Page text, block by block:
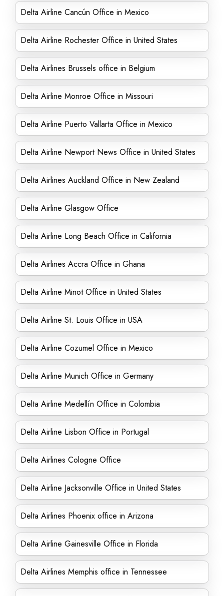
Delta Airline Cancún Office in Mexico
Delta Airline Rochester Office in United States
Delta Airlines Brussels office in Belgium
Delta Airline Monroe Office in Missouri
Delta Airline Puerto Vallarta Office in Mexico
Delta Airline Newport News Office in United States
Delta Airlines Auckland Office in New Zealand
Delta Airline Glasgow Office
Delta Airline Long Beach Office in California
Delta Airlines Accra Office in Ghana
Delta Airline Minot Office in United States
Delta Airline St. Louis Office in USA
Delta Airline Cozumel Office in Mexico
Delta Airline Munich Office in Germany
Delta Airline Medellín Office in Colombia
Delta Airline Lisbon Office in Portugal
Delta Airlines Cologne Office
Delta Airline Jacksonville Office in United States
Delta Airlines Phoenix office in Arizona
Delta Airline Gainesville Office in Florida
Delta Airlines Memphis office in Tennessee